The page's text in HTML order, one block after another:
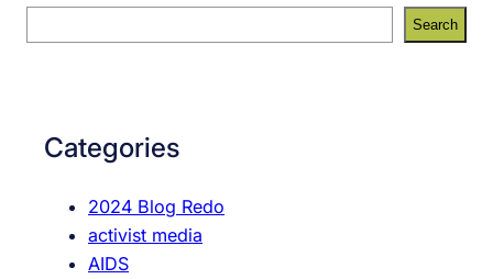
o
a
a
n
v
e
l
e
Search
Categories
2024 Blog Redo
activist media
AIDS